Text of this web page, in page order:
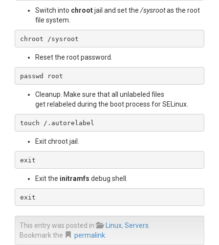
Switch into chrootjail and set the /sysrootas the root
file system.
chroot /sysroot
Reset the root password.
passwd root
Cleanup. Make sure that all unlabeled files
get relabeled during the boot process for SELinux.
touch /.autorelabel
Exit chroot jail.
exit
Exit the initramfs debug shell.
exit
This entry was posted in Linux, Servers
Bookmark the
permalink